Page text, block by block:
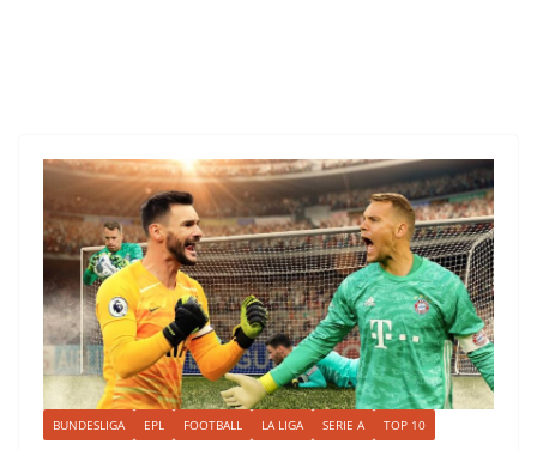
BUNDESLIGA EPL FOOTBALL LA LIGA SERIE A TOP 10